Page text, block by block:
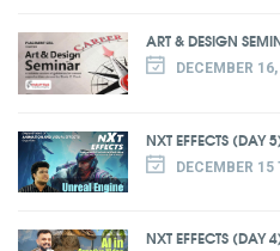
ART & DESIGN
DECEMBER
NXT EFFECTS (DAY
DECEMBER
NXT EFFECTS (DAY